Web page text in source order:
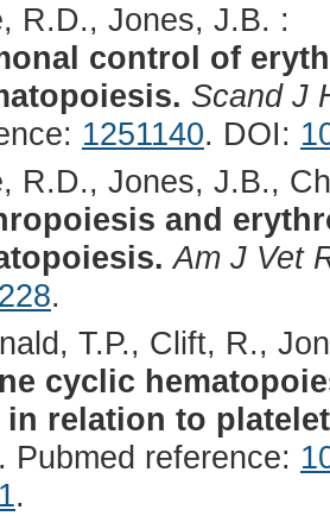
R.D., Jones, J.B. :
control of
Scand J
1251140. DOI:
R.D., Jones, J.B.,
and
Am J Vet
.
T.P., Clift, R.,
cyclic
in relation to
Pubmed reference:
.